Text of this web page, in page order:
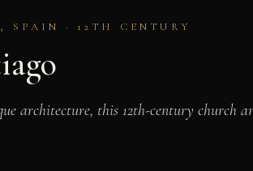
SPAIN · 12TH CENTURY
architecture, this 12th-century